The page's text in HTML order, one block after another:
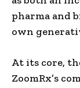
pharma and
own
At its core,
ZoomRx’s